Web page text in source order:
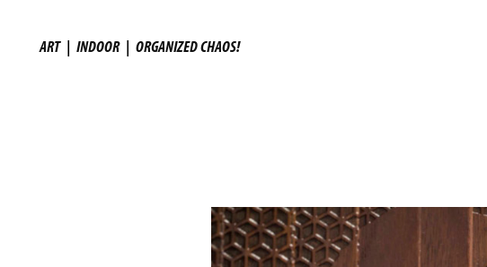
ART | INDOOR | ORGANIZED CHAOS!